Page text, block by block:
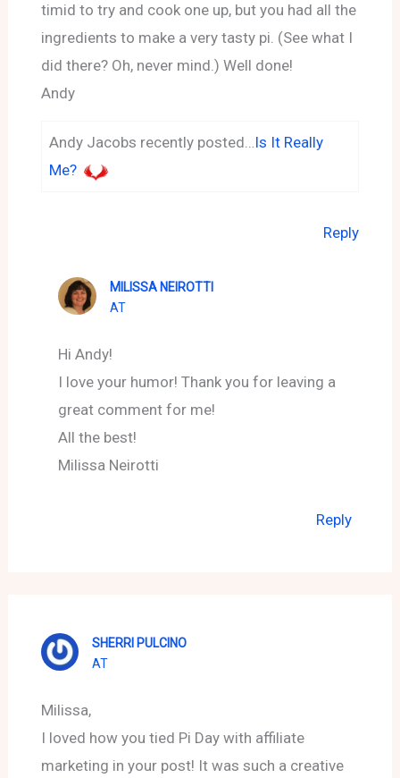
timid to try and cook one up, but you had all the
ingredients to make a very tasty pi. (See what I
did there? Oh, never mind.) Well done!
Andy
Andy Jacobs recently posted…Is It Really
Me?
Reply
MILISSA NEIROTTI
AT
Hi Andy!
I love your humor! Thank you for leaving a
great comment for me!
All the best!
Milissa Neirotti
Reply
SHERRI PULCINO
AT
Milissa,
I loved how you tied Pi Day with affiliate
marketing in your post! It was such a creative